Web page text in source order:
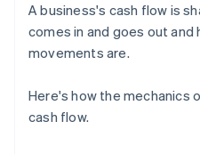
A business's cash flow is
comes in and goes out and
movements are.
Here's how the
cash flow.